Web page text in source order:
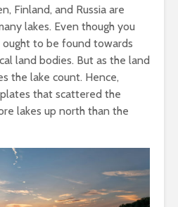
Finland, and Russia are
lakes. Even though you
to be found towards
land bodies. But as the land
the lake count. Hence,
that scattered the
lakes up north than the